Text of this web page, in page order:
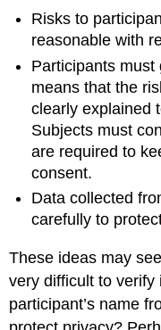
Risks to
reasonable with
Participants must
means that the
clearly explained
Subjects must
are required to
consent.
Data collected
carefully to
These ideas may
very difficult to
participant’s name